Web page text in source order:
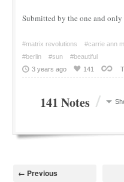
Submitted by the one and
#matrix revolutions #carrie ann
#berlin
#sun
#beautiful
3 years ago
141
141 Notes /
← Previous